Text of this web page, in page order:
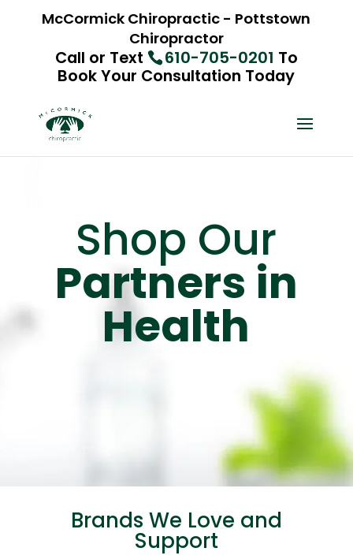
McCormick Chiropractic - Pottstown
Chiropractor
Call or Text 610-705-0201 To
Book Your Consultation Today
Shop Our
Partners in
Health
Brands We Love and
Support